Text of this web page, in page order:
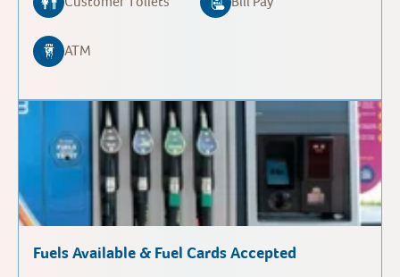
ATM
Fuels Available & Fuel Cards Accepted